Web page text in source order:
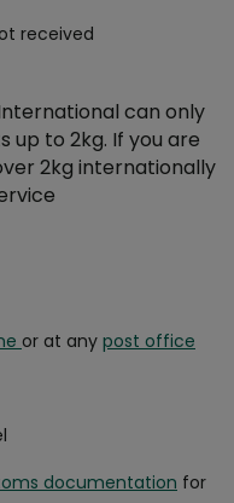
received
can only
up to 2kg. If you are
2kg internationally
or at any post office
documentation for